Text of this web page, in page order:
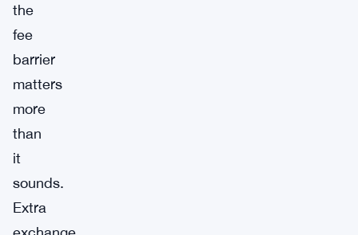
the
fee
barrier
matters
more
than
it
sounds.
Extra